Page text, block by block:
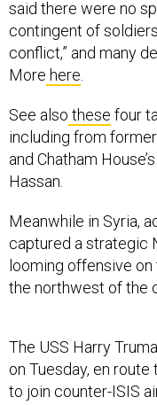
said there were no
contingent of
conflict,” and many
More here
See also these four
including from
and Chatham
Hassan.
Meanwhile in Syria,
captured a strategic
looming offensive
the northwest of the
The USS Harry
on Tuesday, en route
to join counter-ISIS